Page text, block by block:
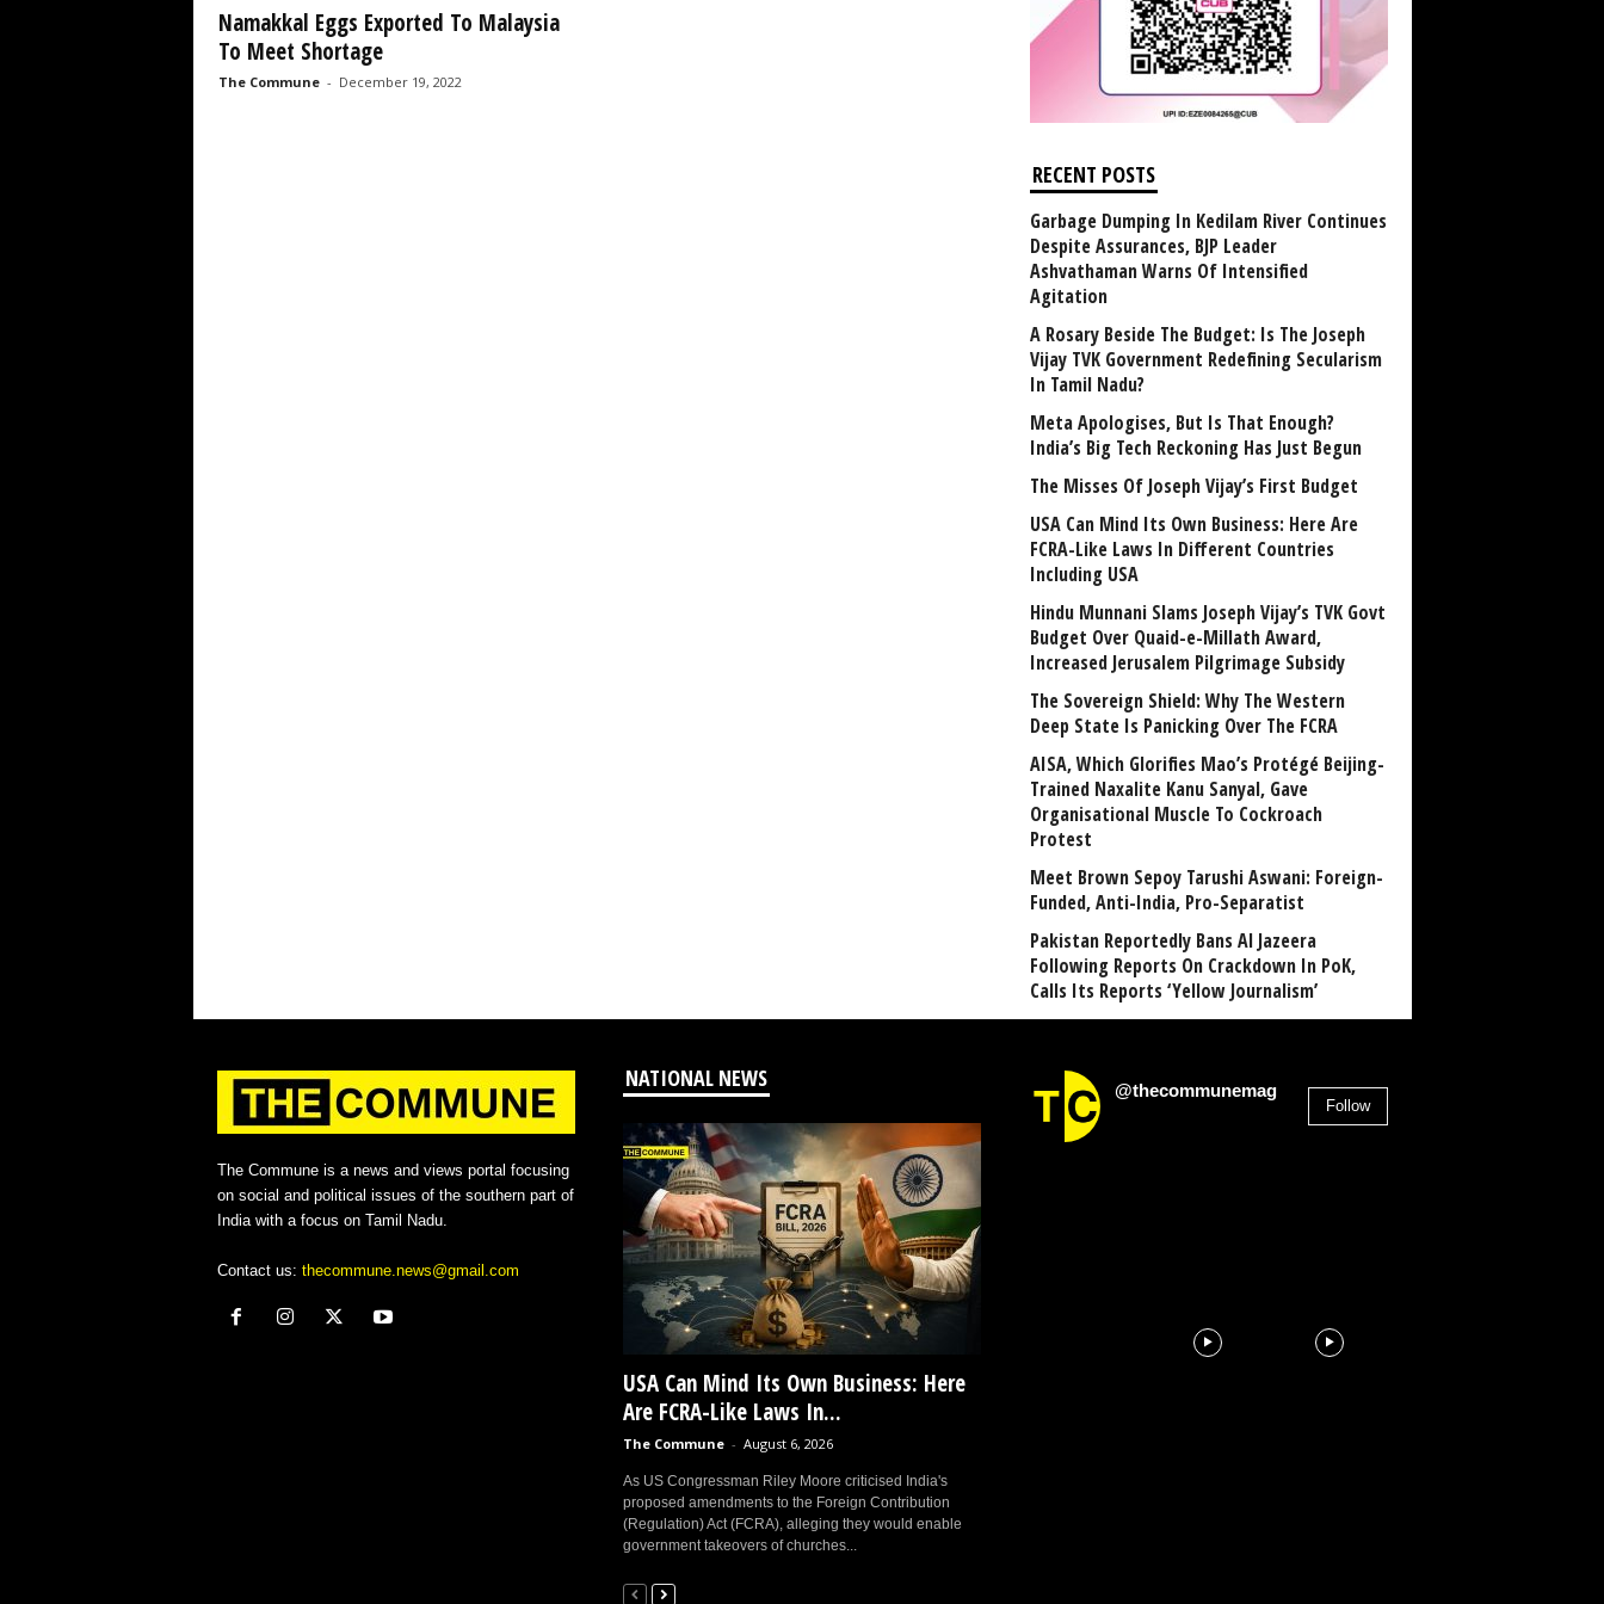
Namakkal Eggs Exported To Malaysia
To Meet Shortage
The Commune - December 19, 2022
RECENT POSTS
Garbage Dumping In Kedilam River Continues
Despite Assurances, BJP Leader
Ashvathaman Warns Of Intensified
Agitation
A Rosary Beside The Budget: Is The Joseph
Vijay TVK Government Redefining Secularism
In Tamil Nadu?
Meta Apologises, But Is That Enough?
India’s Big Tech Reckoning Has Just Begun
The Misses Of Joseph Vijay’s First Budget
USA Can Mind Its Own Business: Here Are
FCRA-Like Laws In Different Countries
Including USA
Hindu Munnani Slams Joseph Vijay’s TVK Govt
Budget Over Quaid-e-Millath Award,
Increased Jerusalem Pilgrimage Subsidy
The Sovereign Shield: Why The Western
Deep State Is Panicking Over The FCRA
AISA, Which Glorifies Mao’s Protégé Beijing-
Trained Naxalite Kanu Sanyal, Gave
Organisational Muscle To Cockroach
Protest
Meet Brown Sepoy Tarushi Aswani: Foreign-
Funded, Anti-India, Pro-Separatist
Pakistan Reportedly Bans Al Jazeera
Following Reports On Crackdown In PoK,
Calls Its Reports ‘Yellow Journalism’
The Commune is a news and views portal focusing
on social and political issues of the southern part of
India with a focus on Tamil Nadu.
Contact us: thecommune.news@gmail.com
NATIONAL NEWS
USA Can Mind Its Own Business: Here
Are FCRA-Like Laws In...
The Commune - August 6, 2026
As US Congressman Riley Moore criticised India's
proposed amendments to the Foreign Contribution
(Regulation) Act (FCRA), alleging they would enable
government takeovers of churches...
@thecommunemag
Follow